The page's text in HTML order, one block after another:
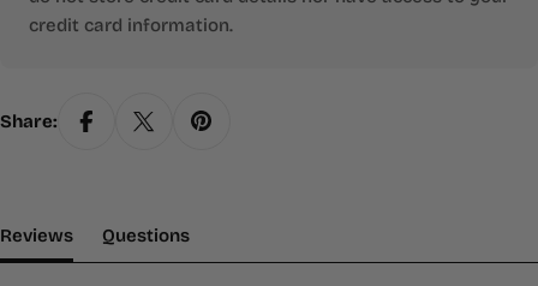
credit card information.
Share:
Reviews(tab Expanded)
Questions(tab Collapsed)